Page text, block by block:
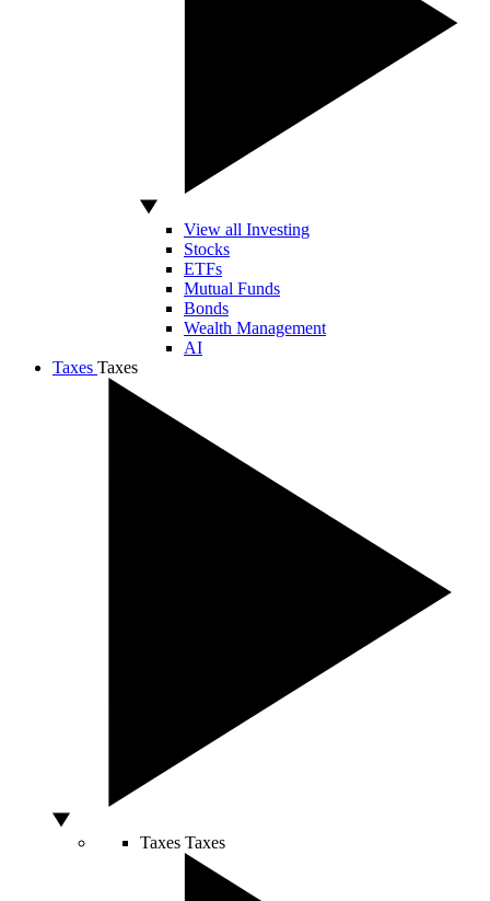
View all Investing
Stocks
ETFs
Mutual Funds
Bonds
Wealth Management
AI
Taxes Taxes
Taxes Taxes